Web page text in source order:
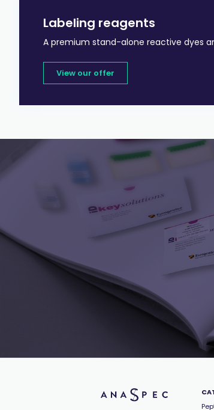
Labeling reagents
A premium stand-alone reactive dyes
View our offer